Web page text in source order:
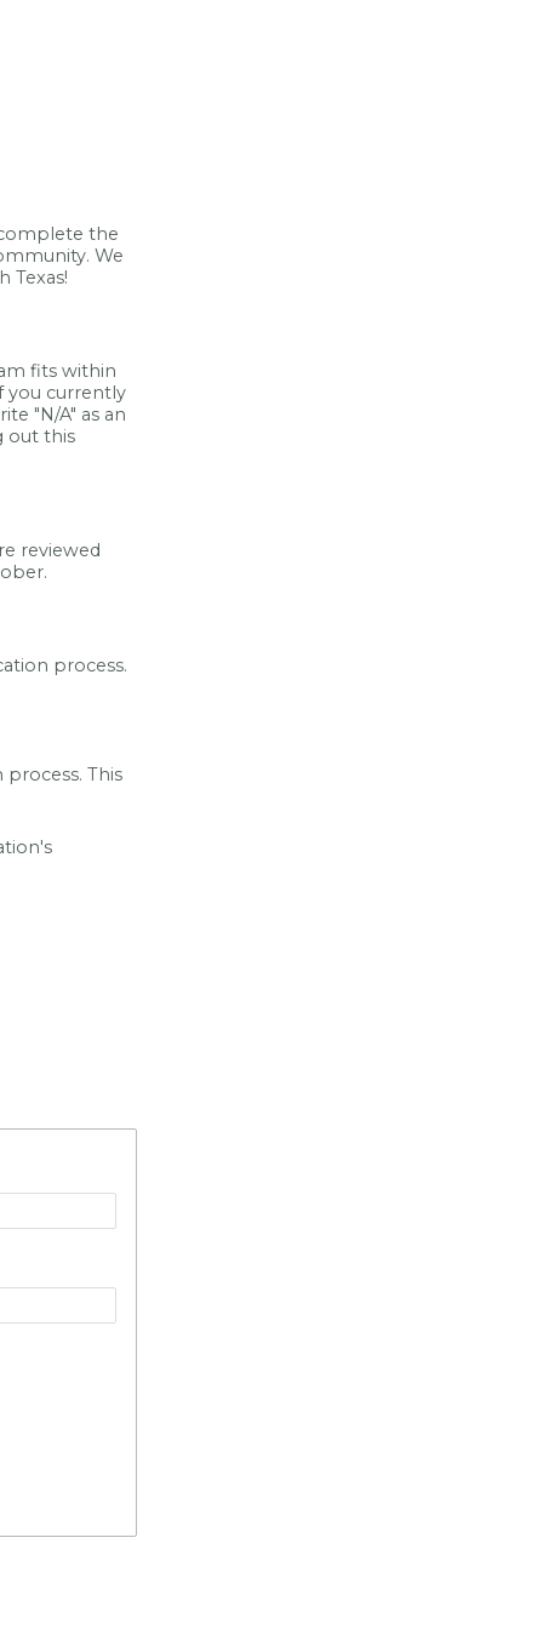
the
We
Texas!
fits within
you currently
"N/A" as an
out this
reviewed
process.
This